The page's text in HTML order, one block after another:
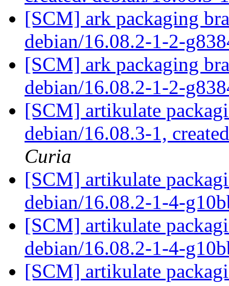
[SCM] ark packaging
debian/16.08.2-1-2-
[SCM] ark packaging
debian/16.08.2-1-2-
[SCM] artikulate
debian/16.08.3-1,
Curia
[SCM] artikulate
debian/16.08.2-1-4-
[SCM] artikulate
debian/16.08.2-1-4-
[SCM] artikulate